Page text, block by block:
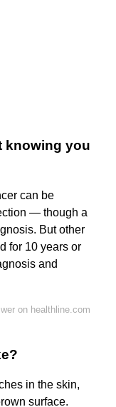
knowing you
can be
— though a
But other
for 10 years or
and
on healthline.com
in the skin,
surface.